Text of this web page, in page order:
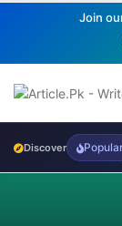
Join
Discover